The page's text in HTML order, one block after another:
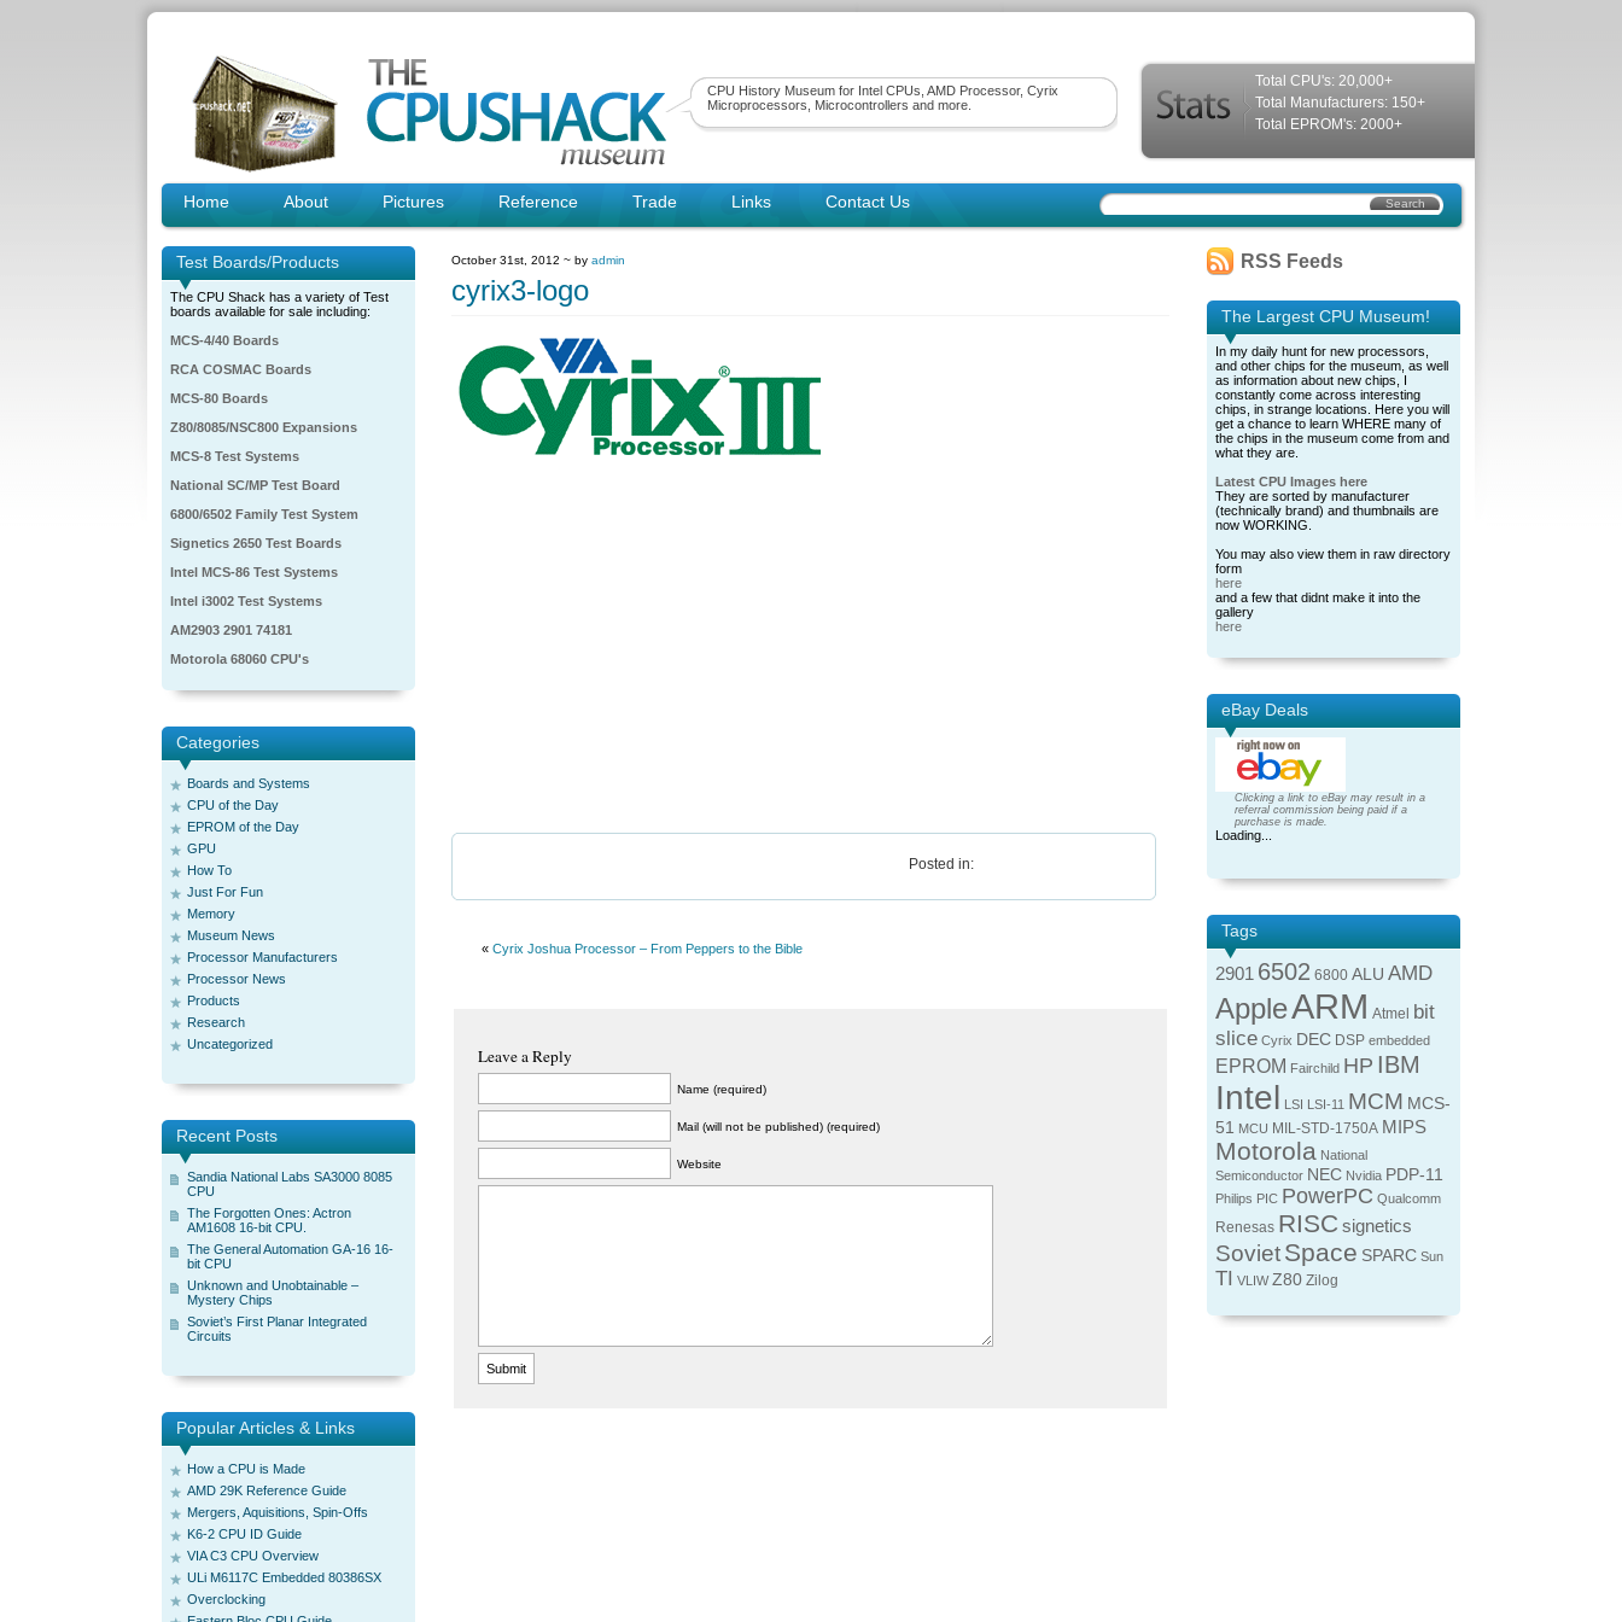
CPU History Museum for Intel CPUs, AMD Processor, Cyrix
Microprocessors, Microcontrollers and more.
Total CPU's: 20,000+
Total Manufacturers: 150+
Total EPROM's: 2000+
Home About Pictures Reference Trade Links Contact Us
Test Boards/Products
The CPU Shack has a variety of Test
boards available for sale including:
MCS-4/40 Boards
RCA COSMAC Boards
MCS-80 Boards
Z80/8085/NSC800 Expansions
MCS-8 Test Systems
National SC/MP Test Board
6800/6502 Family Test System
Signetics 2650 Test Boards
Intel MCS-86 Test Systems
Intel i3002 Test Systems
AM2903 2901 74181
Motorola 68060 CPU's
Categories
Boards and Systems
CPU of the Day
EPROM of the Day
GPU
How To
Just For Fun
Memory
Museum News
Processor Manufacturers
Processor News
Products
Research
Uncategorized
Recent Posts
Sandia National Labs SA3000 8085
CPU
The Forgotten Ones: Actron
AM1608 16-bit CPU.
The General Automation GA-16 16-
bit CPU
Unknown and Unobtainable –
Mystery Chips
Soviet’s First Planar Integrated
Circuits
Popular Articles & Links
How a CPU is Made
AMD 29K Reference Guide
Mergers, Aquisitions, Spin-Offs
K6-2 CPU ID Guide
VIA C3 CPU Overview
ULi M6117C Embedded 80386SX
Overclocking
October 31st, 2012 ~ by admin
cyrix3-logo
Posted in:
« Cyrix Joshua Processor – From Peppers to the Bible
Leave a Reply
Name (required)
Mail (will not be published) (required)
Website
RSS Feeds
The Largest CPU Museum!
In my daily hunt for new processors,
and other chips for the museum, as well
as information about new chips, I
constantly come across interesting
chips, in strange locations. Here you will
get a chance to learn WHERE many of
the chips in the museum come from and
what they are.
Latest CPU Images here
They are sorted by manufacturer
(technically brand) and thumbnails are
now WORKING.
You may also view them in raw directory
form
here
and a few that didnt make it into the
gallery
here
eBay Deals
Clicking a link to eBay may result in a
referral commission being paid if a
purchase is made.
Loading...
Tags
2901 6502 6800 ALU AMD
AppleARM Atmel bit
slice Cyrix DEC DSP embedded
EPROM Fairchild HP IBM
Intel LSI LSI-11 MCM MCS-
51 MCU MIL-STD-1750A MIPS
Motorola National
Semiconductor NEC Nvidia PDP-11
Philips PIC PowerPC Qualcomm
Renesas RISC signetics
SovietSpace SPARC Sun
TI VLIW Z80 Zilog